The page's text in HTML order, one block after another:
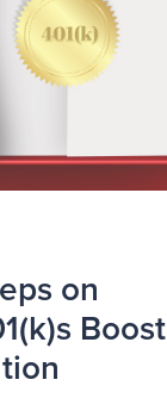
on
Boost